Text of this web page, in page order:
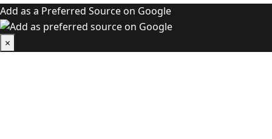
Add as a Preferred Source on Google
×